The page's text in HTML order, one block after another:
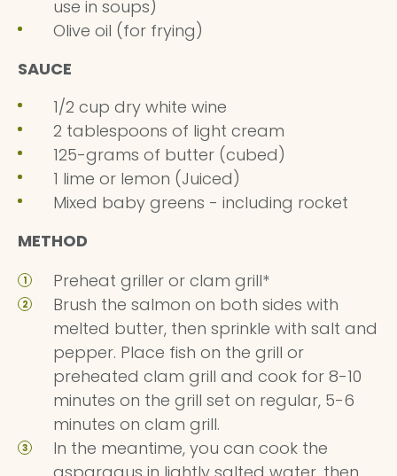
use in soups)
Olive oil (for frying)
SAUCE
1/2 cup dry white wine
2 tablespoons of light cream
125-grams of butter (cubed)
1 lime or lemon (Juiced)
Mixed baby greens - including rocket
METHOD
Preheat griller or clam grill*
Brush the salmon on both sides with
melted butter, then sprinkle with salt and
pepper. Place fish on the grill or
preheated clam grill and cook for 8-10
minutes on the grill set on regular, 5-6
minutes on clam grill.
In the meantime, you can cook the